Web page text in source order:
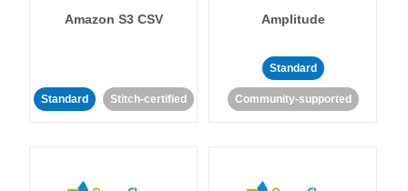
Amazon S3 CSV
Standard Stitch-certified
Amplitude
Standard
Community-supported